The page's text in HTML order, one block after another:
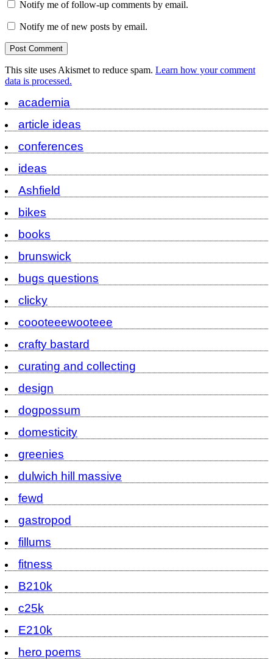
Notify me of follow-up comments by email.
Notify me of new posts by email.
This site uses Akismet to reduce spam. Learn how your comment
data is processed.
academia
article ideas
conferences
ideas
Ashfield
bikes
books
brunswick
bugs questions
clicky
coooteeewooteee
crafty bastard
curating and collecting
design
dogpossum
domesticity
greenies
dulwich hill massive
fewd
gastropod
fillums
fitness
B210k
c25k
E210k
hero poems